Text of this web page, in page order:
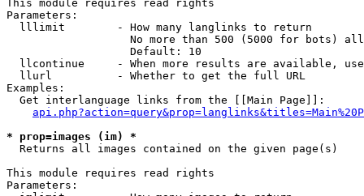
This module requires read rights
Parameters:
  lllimit        - How many langlinks to return
No more than 500 (5000 for bots)
                   Default: 10
llcontinue     - When more results are available,
  llurl          - Whether to get the full URL
Examples:
  Get interlanguage links from the [[Main Page]]:
* prop=images (im) *
Returns all images contained on the given page(s)
This module requires read rights
Parameters: